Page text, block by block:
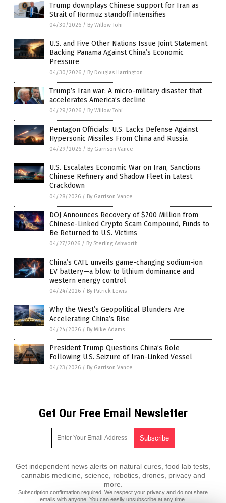
Trump downplays Chinese support for Iran as
Strait of Hormuz standoff intensifies
04/30/2026 / By Willow Tohi
U.S. and Five Other Nations Issue Joint Statement
Backing Panama Against China’s Economic
Pressure
04/30/2026 / By Douglas Harrington
Trump’s Iran war: A micro-military disaster that
accelerates America’s decline
04/29/2026 / By Willow Tohi
Pentagon Officials: U.S. Lacks Defense Against
Hypersonic Missiles From China and Russia
04/29/2026 / By Garrison Vance
U.S. Escalates Economic War on Iran, Sanctions
Chinese Refinery and Shadow Fleet in Latest
Crackdown
04/28/2026 / By Garrison Vance
DOJ Announces Recovery of $700 Million from
Chinese-Linked Crypto Scam Compound, Funds to
Be Returned to U.S. Victims
04/27/2026 / By Sterling Ashworth
China’s CATL unveils game-changing sodium-ion
EV battery—a blow to lithium dominance and
western energy control
04/24/2026 / By Patrick Lewis
Why the West’s Geopolitical Blunders Are
Accelerating China’s Rise
04/24/2026 / By Mike Adams
President Trump Questions China’s Role
Following U.S. Seizure of Iran-Linked Vessel
04/23/2026 / By Garrison Vance
Get Our Free Email Newsletter
Get independent news alerts on natural cures, food lab tests,
cannabis medicine, science, robotics, drones, privacy and
more.
Subscription confirmation required. We respect your privacy and do not share
emails with anyone. You can easily unsubscribe at any time.